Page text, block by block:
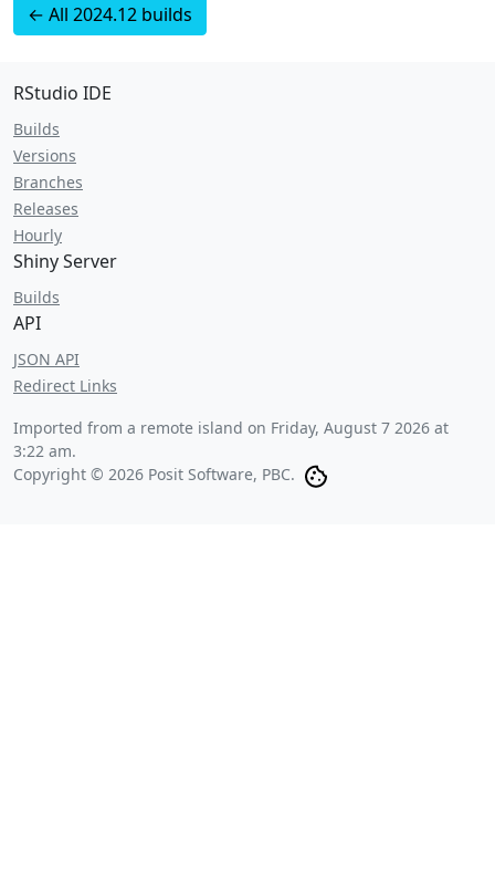
← All 2024.12 builds
RStudio IDE
Builds
Versions
Branches
Releases
Hourly
Shiny Server
Builds
API
JSON API
Redirect Links
Imported from a remote island on Friday, August 7 2026 at
3:22 am.
Copyright © 2026 Posit Software, PBC.